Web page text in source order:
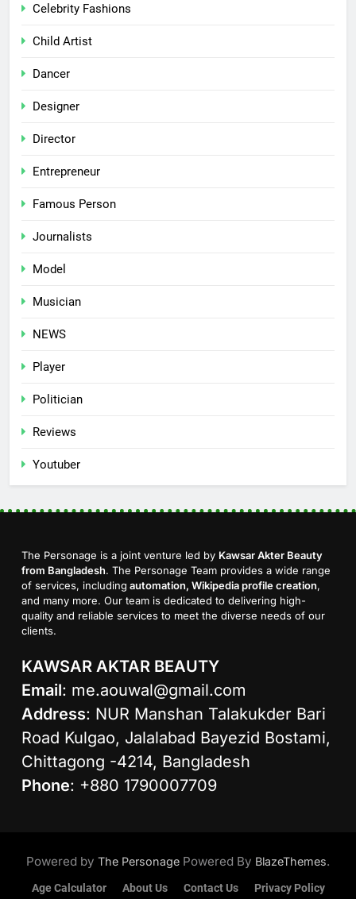
Celebrity Fashions
Child Artist
Dancer
Designer
Director
Entrepreneur
Famous Person
Journalists
Model
Musician
NEWS
Player
Politician
Reviews
Youtuber
The Personage is a joint venture led by Kawsar Akter Beauty
from Bangladesh. The Personage Team provides a wide range
of services, including automation, Wikipedia profile creation,
and many more. Our team is dedicated to delivering high-
quality and reliable services to meet the diverse needs of our
clients.
KAWSAR AKTAR BEAUTY
Email: me.aouwal@gmail.com
Address: NUR Manshan Talakukder Bari
Road Kulgao, Jalalabad Bayezid Bostami,
Chittagong -4214, Bangladesh
Phone: +880 1790007709
Powered by The Personage Powered By BlazeThemes.
Age Calculator About Us Contact Us Privacy Policy